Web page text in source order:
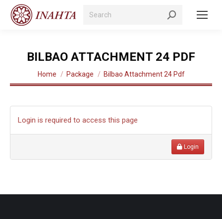
Search:
BILBAO ATTACHMENT 24 PDF
You are here:
Home Package Bilbao Attachment 24 Pdf
Login is required to access this page
Login